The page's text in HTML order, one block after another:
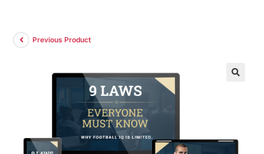
Previous Product